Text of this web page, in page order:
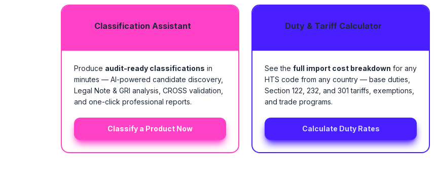
Classification Assistant
Produce audit-ready classifications in
minutes — AI-powered candidate discovery,
Legal Note & GRI analysis, CROSS validation,
and one-click professional reports.
Classify a Product Now
Duty & Tariff Calculator
See the full import cost breakdown for any
HTS code from any country — base duties,
Section 122, 232, and 301 tariffs, exemptions,
and trade programs.
Calculate Duty Rates